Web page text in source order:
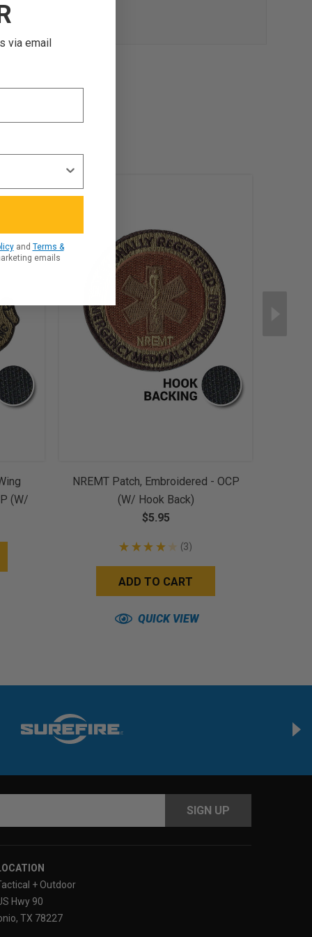
(w/
NREMT Patch, Embroidered - OCP
(w/ Hook Back)
$5.95
★ ★ ★ ★ ★ 3
3
ADD TO CART
QUICK VIEW
+ Outdoor
Hwy 90
TX 78227
via email
and Terms &
emails